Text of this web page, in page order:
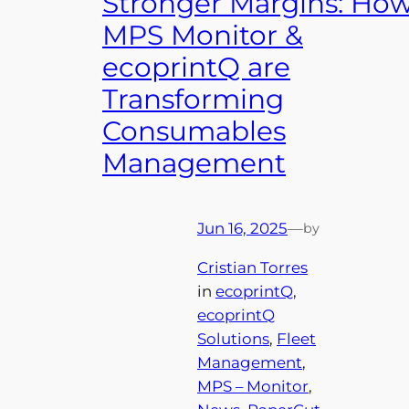
MPS Monitor &
ecoprintQ are
Transforming
Consumables
Management
Jun 16, 2025—by
Cristian Torres
in ecoprintQ
ecoprintQ
Solutions, Fleet
Management
MPS – Monitor